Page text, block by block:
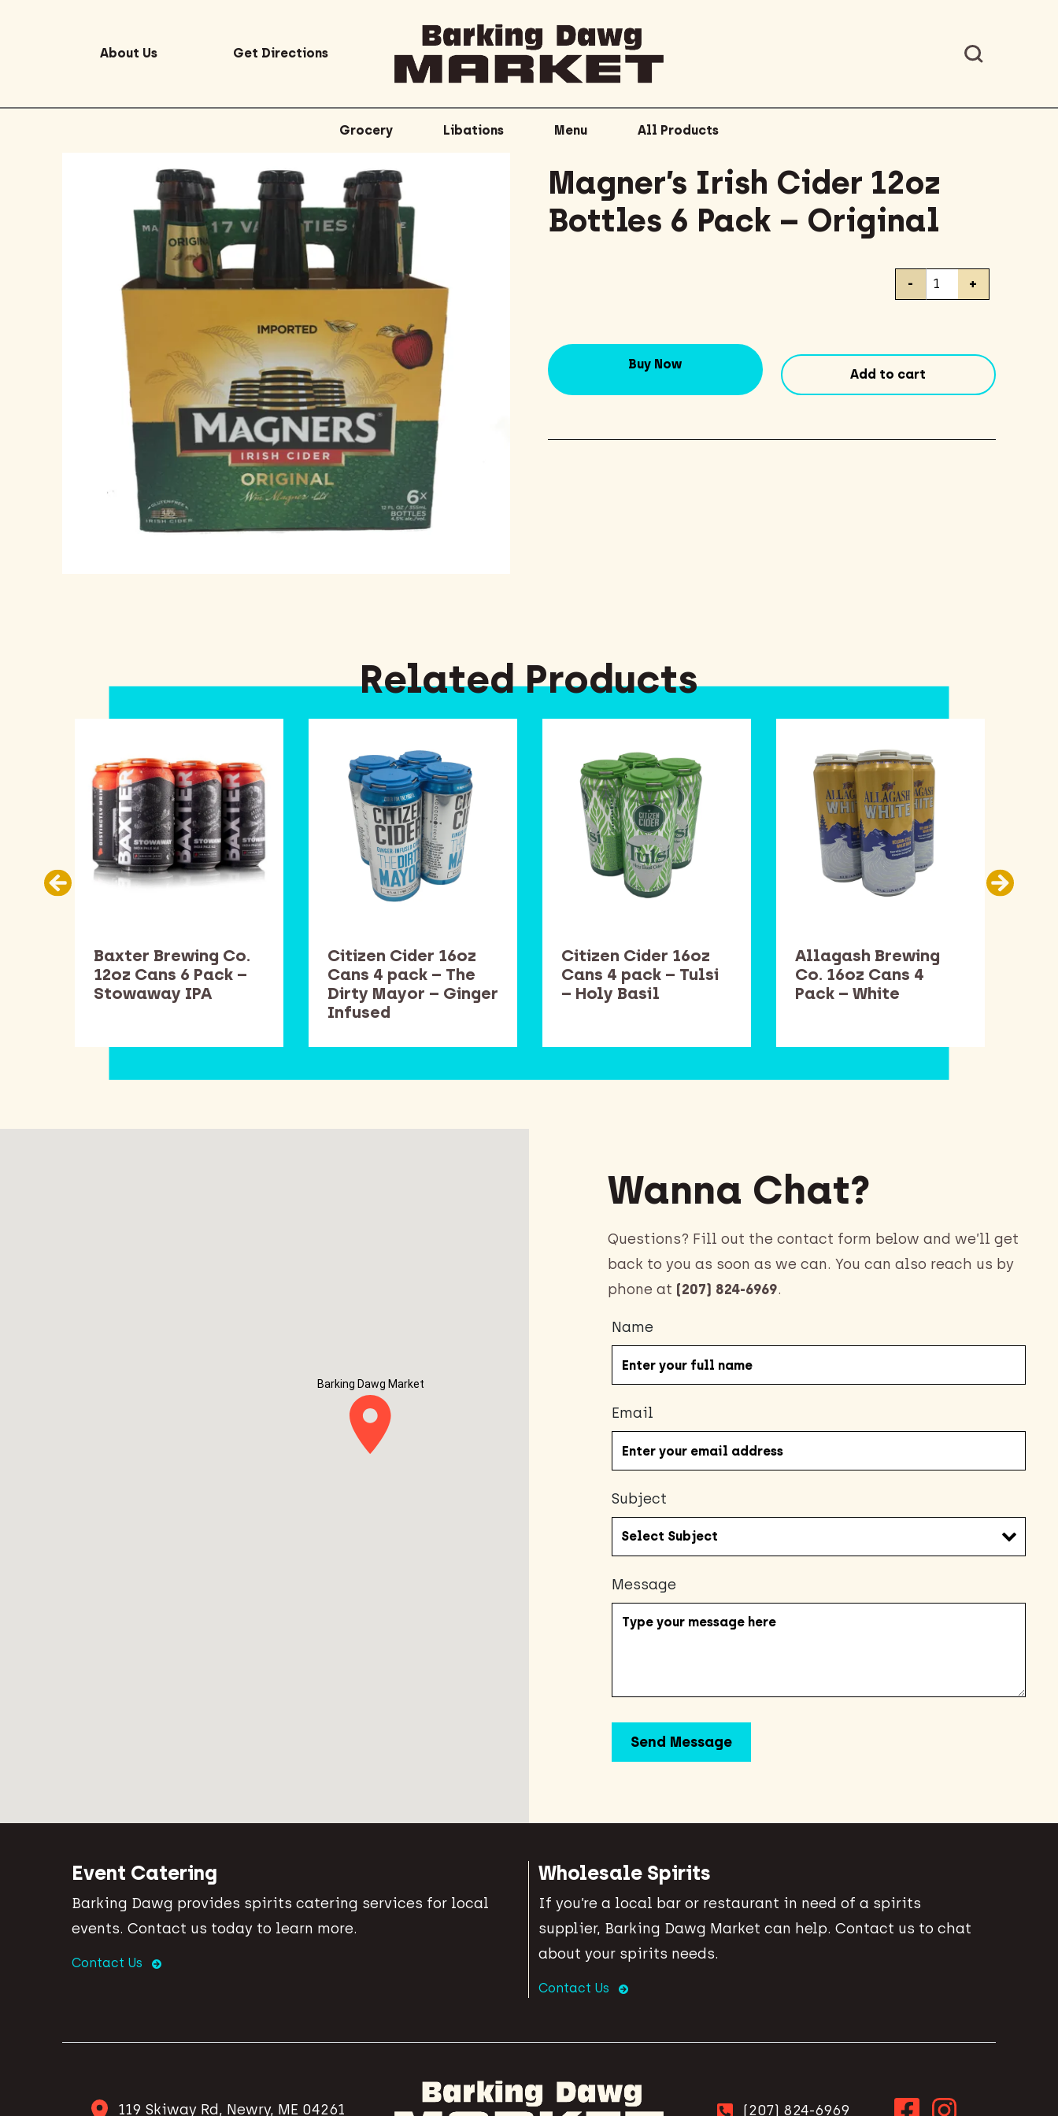
About Us Get Directions
Grocery Libations Menu All Products
Magner’s Irish Cider 12oz
Bottles 6 Pack – Original
Magner's
Bottles
- +
Buy Now
Add to cart
Baxter Brewing Co.
12oz Cans 6 Pack –
Stowaway IPA
Citizen Cider 16oz
Cans 4 pack – The
Dirty Mayor – Ginger
Infused
Citizen Cider 16oz
Cans 4 pack – Tulsi
– Holy Basil
Allagash Brewing
Co. 16oz Cans 4
Pack – White
Related Products
Barking Dawg Market
Wanna Chat?
Questions? Fill out the contact form below and we’ll get
back to you as soon as we can. You can also reach us by
phone at (207) 824-6969.
Name
Email
Subject
Message
Event Catering
Barking Dawg provides spirits catering services for local
events. Contact us today to learn more.
Contact Us
Wholesale Spirits
If you’re a local bar or restaurant in need of a spirits
supplier, Barking Dawg Market can help. Contact us to chat
about your spirits needs.
Contact Us
119 Skiway Rd, Newry, ME 04261 (207) 824-6969